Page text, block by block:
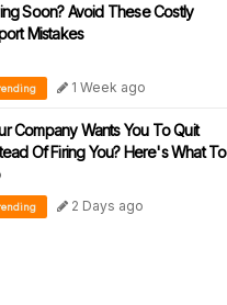
Soon? Avoid These Costly
Mistakes
1 Week ago
Company Wants You To Quit
Of Firing You? Here's What To
2 Days ago